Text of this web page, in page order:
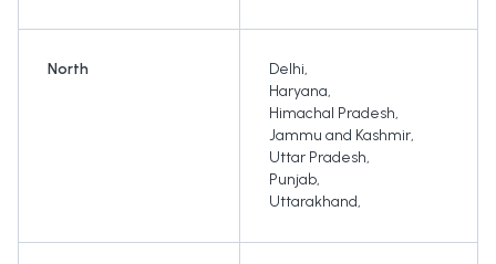
North Delhi,
Haryana,
Himachal Pradesh,
Jammu and Kashmir,
Uttar Pradesh,
Punjab,
Uttarakhand,